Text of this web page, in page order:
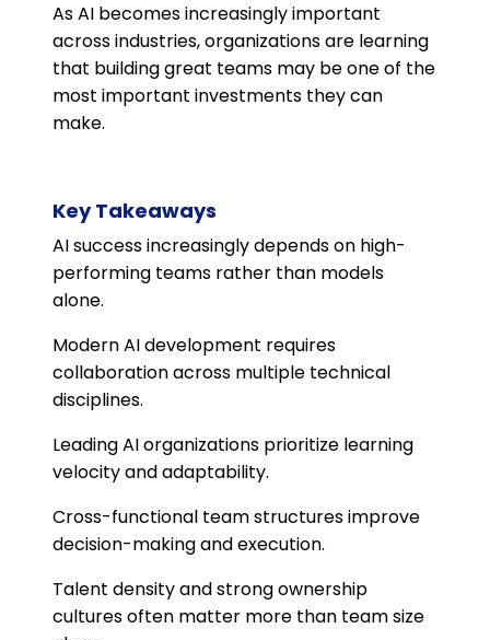
As AI becomes increasingly important
across industries, organizations are learning
that building great teams may be one of the
most important investments they can
make.
Key Takeaways
AI success increasingly depends on high-
performing teams rather than models
alone.
Modern AI development requires
collaboration across multiple technical
disciplines.
Leading AI organizations prioritize learning
velocity and adaptability.
Cross-functional team structures improve
decision-making and execution.
Talent density and strong ownership
cultures often matter more than team size